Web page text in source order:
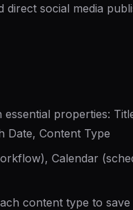
direct social media
essential properties:
Date, Content Type
Calendar
content type to save